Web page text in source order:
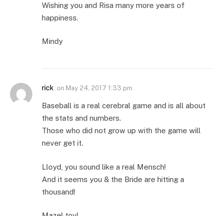
Wishing you and Risa many more years of
happiness.
Mindy
rick on May 24, 2017 1:33 pm
Baseball is a real cerebral game and is all about
the stats and numbers.
Those who did not grow up with the game will
never get it.
Lloyd, you sound like a real Mensch!
And it seems you & the Bride are hitting a
thousand!